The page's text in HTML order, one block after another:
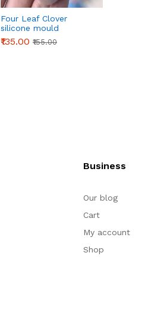
Four Leaf Clover
silicone mould
₹135.00 ₹155.00
Business
Our blog
Cart
My account
Shop